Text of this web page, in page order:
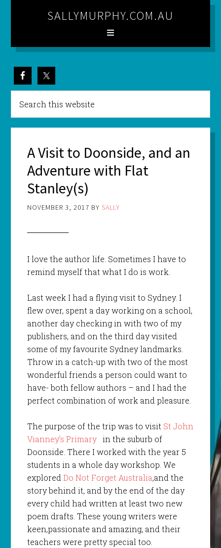
SALLYMURPHY.COM.AU
A Visit to Doonside, and an
Adventure with Flat
Stanley(s)
NOVEMBER 3, 2017 BY SALLY
I love the author life. Sometimes I have to
remind myself that what I do is work.
Last week I had a flying visit to Sydney. I
flew over, spent a day working on a school,
another day checking in with two of my
publishers, and on the third day visited
some of my favourite Sydney landmarks.
Throw in a catch-up with two of the most
wonderful friends a person could want to
have- both fellow authors – and I had the
perfect combination of work and pleasure.
The purpose of the trip was to visit St John
Vianney’s Primary in the suburb of
Doonside. There I worked with the year 5
students in a whole day workshop. We
exploredDo Not Forget Australia,and the
story behind it, and by the end of the day
every child had written at least two new
poem drafts. These young writers were
keen,passionate and amazing, and their
teachers were pretty special too.